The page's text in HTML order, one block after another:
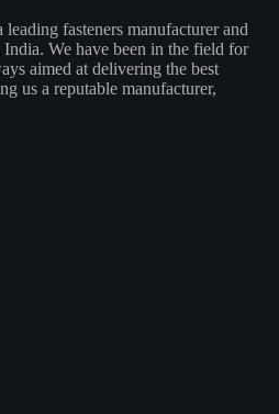
fasteners manufacturer and
We have been in the field for
aimed at delivering the best
us a reputable manufacturer,